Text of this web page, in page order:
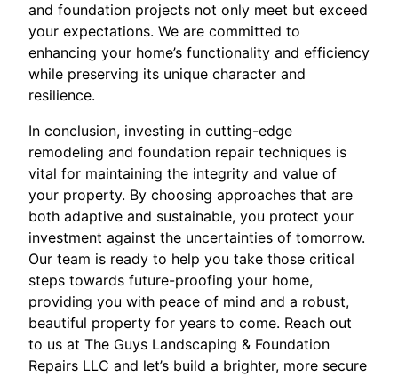
and foundation projects not only meet but exceed
your expectations. We are committed to
enhancing your home’s functionality and efficiency
while preserving its unique character and
resilience.
In conclusion, investing in cutting-edge
remodeling and foundation repair techniques is
vital for maintaining the integrity and value of
your property. By choosing approaches that are
both adaptive and sustainable, you protect your
investment against the uncertainties of tomorrow.
Our team is ready to help you take those critical
steps towards future-proofing your home,
providing you with peace of mind and a robust,
beautiful property for years to come. Reach out
to us at The Guys Landscaping & Foundation
Repairs LLC and let’s build a brighter, more secure